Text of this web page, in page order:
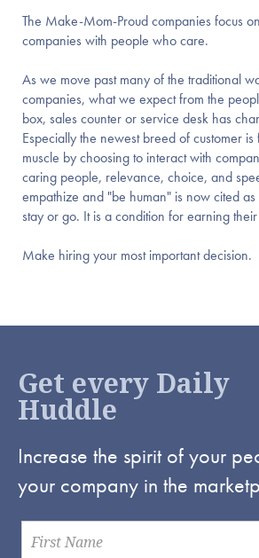
The Make-Mom-Proud companies focus
companies with people who care.
As we move past many of the traditional
companies, what we expect from the
box, sales counter or service desk has
Especially the newest breed of customer
muscle by choosing to interact with
caring people, relevance, choice, and
empathize and "be human" is now cited as
stay or go. It is a condition for earning
Make hiring your most important decision.
Get every Daily
Huddle
Increase the spirit of your
your company in the